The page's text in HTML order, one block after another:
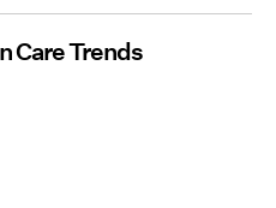
Care Trends